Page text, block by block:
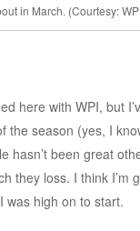
in March. (Courtesy:
here with WPI, but
the season (yes, I
hasn’t been great
they loss. I think I’m
high on to start.